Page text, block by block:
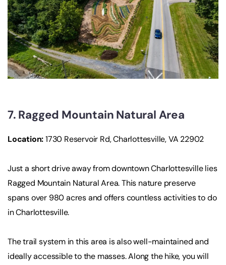
7. Ragged Mountain Natural Area
Location:1730 Reservoir Rd, Charlottesville, VA 22902
Just a short drive away from downtown Charlottesville lies
Ragged Mountain Natural Area. This nature preserve
spans over 980 acres and offers countless activities to do
in Charlottesville.
The trail system in this area is also well-maintained and
ideally accessible to the masses. Along the hike, you will